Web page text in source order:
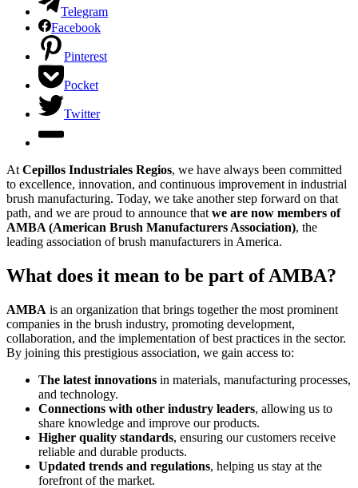
Telegram
Facebook
Pinterest
Pocket
Twitter
At Cepillos Industriales Regios, we have always been committed
to excellence, innovation, and continuous improvement in industrial
brush manufacturing. Today, we take another step forward on that
path, and we are proud to announce that we are now members of
AMBA (American Brush Manufacturers Association), the
leading association of brush manufacturers in America.
What does it mean to be part of AMBA?
AMBA is an organization that brings together the most prominent
companies in the brush industry, promoting development,
collaboration, and the implementation of best practices in the sector.
By joining this prestigious association, we gain access to:
The latest innovations in materials, manufacturing processes,
and technology.
Connections with other industry leaders, allowing us to
share knowledge and improve our products.
Higher quality standards, ensuring our customers receive
reliable and durable products.
Updated trends and regulations, helping us stay at the
forefront of the market.